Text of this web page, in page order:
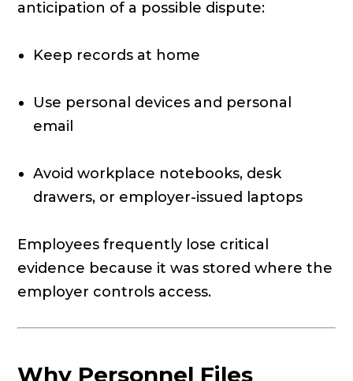
anticipation of a possible dispute:
Keep records at home
Use personal devices and personal
email
Avoid workplace notebooks, desk
drawers, or employer-issued laptops
Employees frequently lose critical
evidence because it was stored where the
employer controls access.
Why Personnel Files